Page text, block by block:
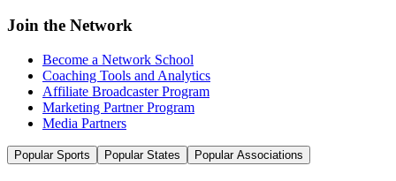
Join the Network
Become a Network School
Coaching Tools and Analytics
Affiliate Broadcaster Program
Marketing Partner Program
Media Partners
Popular Sports Popular States Popular Associations